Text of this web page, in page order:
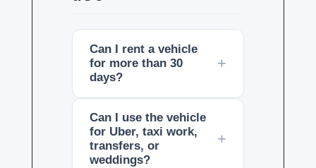
Can I rent a vehicle
for more than 30
days?
Can I use the vehicle
for Uber, taxi work,
transfers, or
weddings?